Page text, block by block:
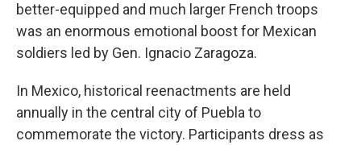
better-equipped and much larger French troops
was an enormous emotional boost for Mexican
soldiers led by Gen. Ignacio Zaragoza.
In Mexico, historical reenactments are held
annually in the central city of Puebla to
commemorate the victory. Participants dress as